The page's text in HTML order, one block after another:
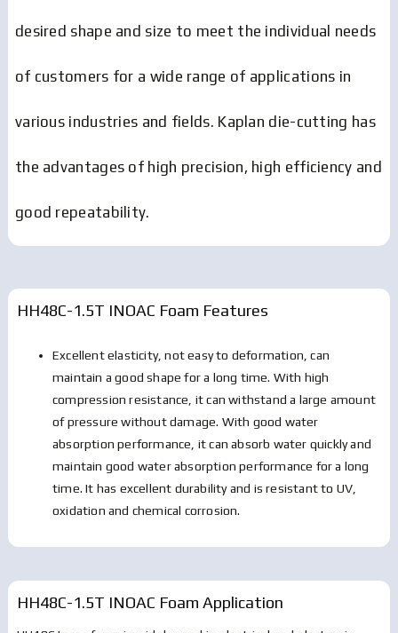
desired shape and size to meet the individual needs
of customers for a wide range of applications in
various industries and fields. Kaplan die-cutting has
the advantages of high precision, high efficiency and
good repeatability.
HH48C-1.5T INOAC Foam Features
Excellent elasticity, not easy to deformation, can
maintain a good shape for a long time. With high
compression resistance, it can withstand a large amount
of pressure without damage. With good water
absorption performance, it can absorb water quickly and
maintain good water absorption performance for a long
time. It has excellent durability and is resistant to UV,
oxidation and chemical corrosion.
HH48C-1.5T INOAC Foam Application